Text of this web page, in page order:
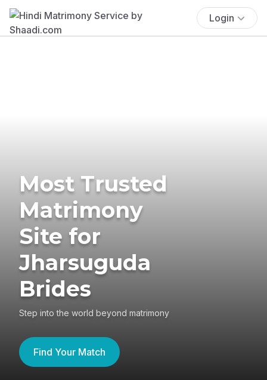
Login
Most Trusted
Matrimony
Site for
Jharsuguda
Brides
Step into the world beyond matrimony
Find Your Match